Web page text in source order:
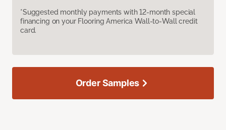
*Suggested monthly payments with 12-month special
financing on your Flooring America Wall-to-Wall credit
card.
Order Samples